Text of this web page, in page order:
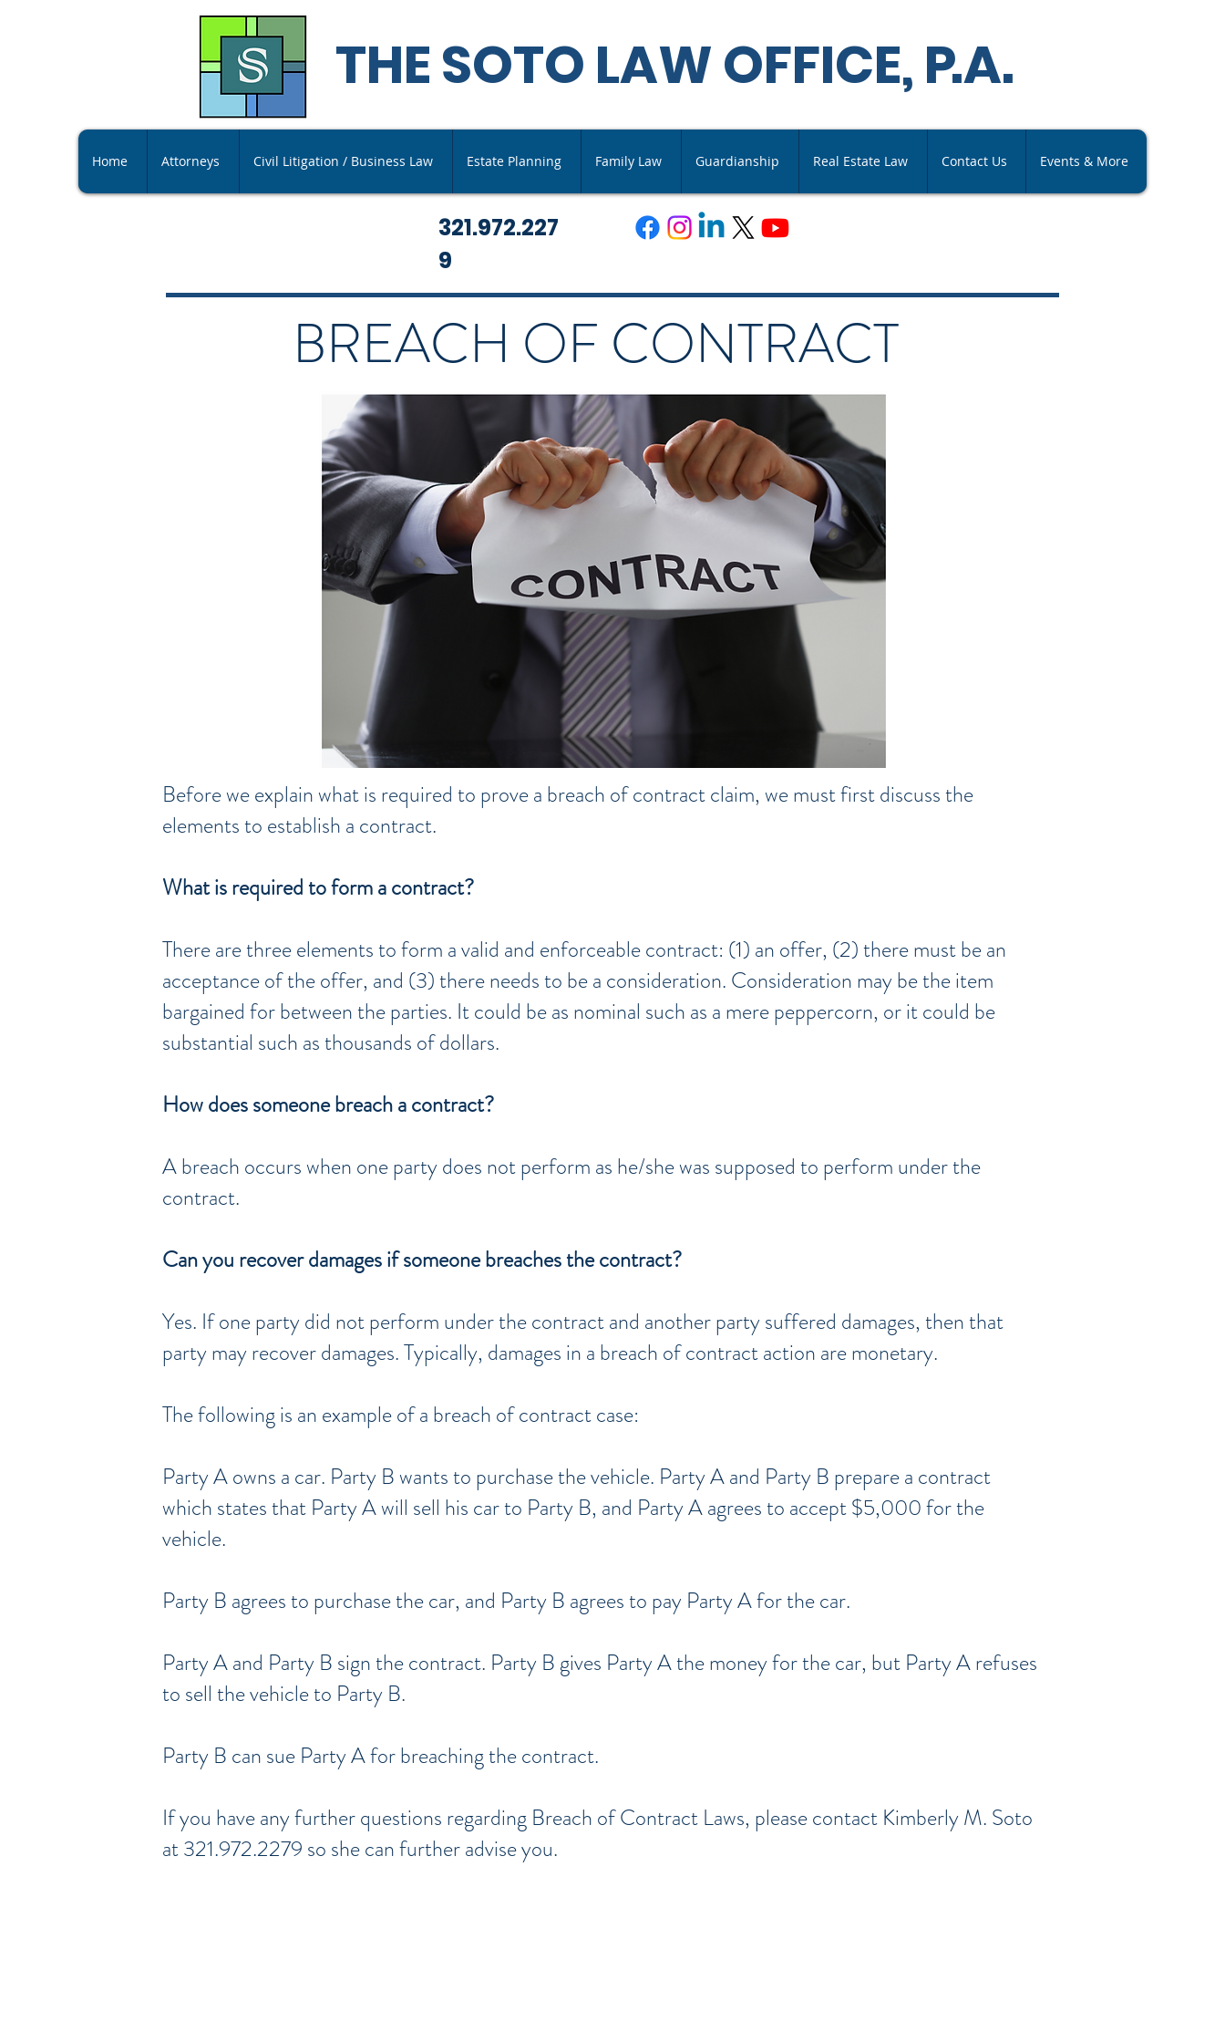
THE SOTO LAW OFFICE, P.A.
Home Attorneys Civil Litigation / Business Law Estate Planning Family Law Guardianship Real Estate Law Contact Us Events & More
321.972.227
9
BREACH OF CONTRACT
Before we explain what is required to prove a breach of contract claim, we must first discuss the
elements to establish a contract.
What is required to form a contract?
There are three elements to form a valid and enforceable contract: (1) an offer, (2) there must be an
acceptance of the offer, and (3) there needs to be a consideration. Consideration may be the item
bargained for between the parties. It could be as nominal such as a mere peppercorn, or it could be
substantial such as thousands of dollars.
How does someone breach a contract?
A breach occurs when one party does not perform as he/she was supposed to perform under the
contract.
Can you recover damages if someone breaches the contract?
Yes. If one party did not perform under the contract and another party suffered damages, then that
party may recover damages. Typically, damages in a breach of contract action are monetary.
The following is an example of a breach of contract case:
Party A owns a car. Party B wants to purchase the vehicle. Party A and Party B prepare a contract
which states that Party A will sell his car to Party B, and Party A agrees to accept $5,000 for the
vehicle.
Party B agrees to purchase the car, and Party B agrees to pay Party A for the car.
Party A and Party B sign the contract. Party B gives Party A the money for the car, but Party A refuses
to sell the vehicle to Party B.
Party B can sue Party A for breaching the contract.
If you have any further questions regarding Breach of Contract Laws, please contact Kimberly M. Soto
at 321.972.2279 so she can further advise you.